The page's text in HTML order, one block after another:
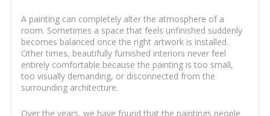
A painting can completely alter the atmosphere of a
room. Sometimes a space that feels unfinished suddenly
becomes balanced once the right artwork is installed.
Other times, beautifully furnished interiors never feel
entirely comfortable because the painting is too small,
too visually demanding, or disconnected from the
surrounding architecture.
Over the years, we have found that the paintings people